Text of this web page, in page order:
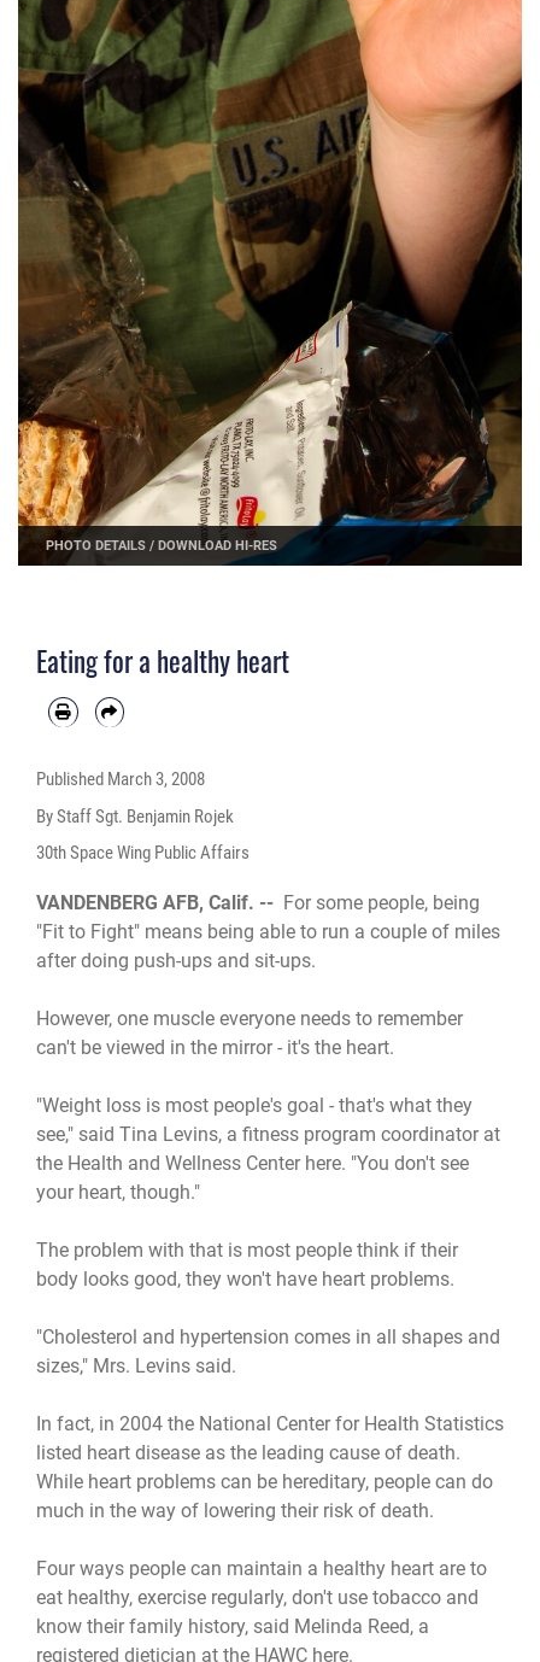
PHOTO DETAILS /DOWNLOAD HI-RES
Eating for a healthy heart
Published March 3, 2008
By Staff Sgt. Benjamin Rojek
30th Space Wing Public Affairs
VANDENBERG AFB, Calif. -- For some people, being
"Fit to Fight" means being able to run a couple of miles
after doing push-ups and sit-ups.
However, one muscle everyone needs to remember
can't be viewed in the mirror - it's the heart.
"Weight loss is most people's goal - that's what they
see," said Tina Levins, a fitness program coordinator at
the Health and Wellness Center here. "You don't see
your heart, though."
The problem with that is most people think if their
body looks good, they won't have heart problems.
"Cholesterol and hypertension comes in all shapes and
sizes," Mrs. Levins said.
In fact, in 2004 the National Center for Health Statistics
listed heart disease as the leading cause of death.
While heart problems can be hereditary, people can do
much in the way of lowering their risk of death.
Four ways people can maintain a healthy heart are to
eat healthy, exercise regularly, don't use tobacco and
know their family history, said Melinda Reed, a
registered dietician at the HAWC here.